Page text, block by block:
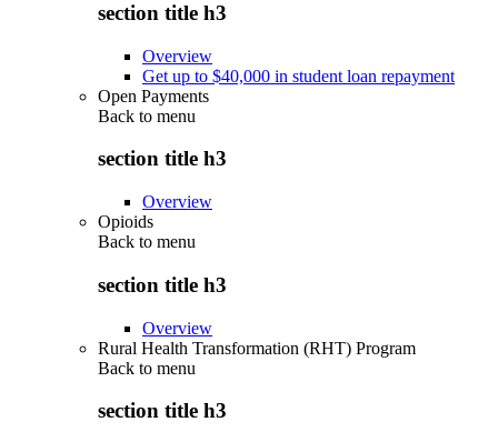
section title h3
Overview
Get up to $40,000 in student loan repayment
Open Payments
Back to menu
section title h3
Overview
Opioids
Back to menu
section title h3
Overview
Rural Health Transformation (RHT) Program
Back to menu
section title h3